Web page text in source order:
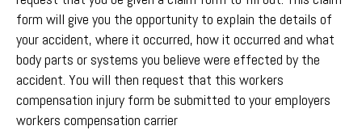
form will give you the opportunity to explain the details of
your accident, where it occurred, how it occurred and what
body parts or systems you believe were effected by the
accident. You will then request that this workers
compensation injury form be submitted to your employers
workers compensation carrier